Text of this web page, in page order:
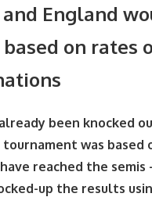
England
on rates
been knocked
was based
reached the
up the results